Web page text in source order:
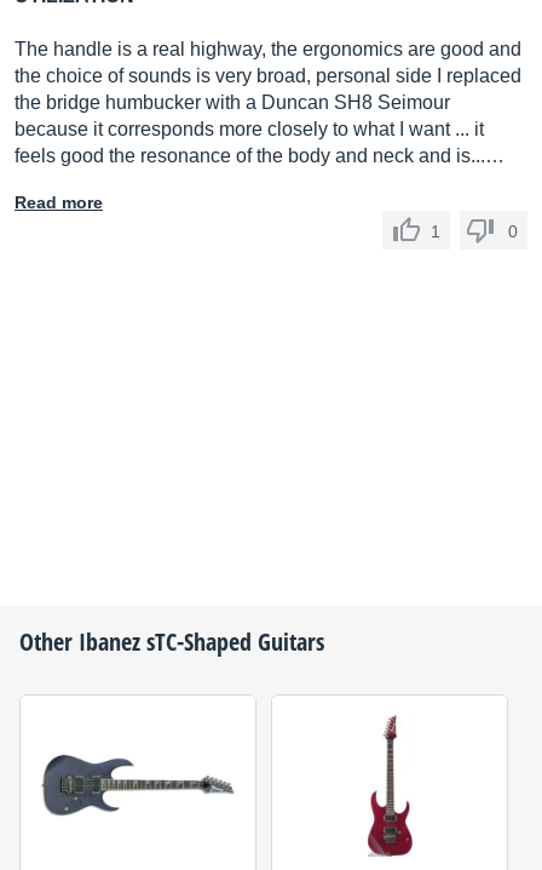
The handle is a real highway, the ergonomics are good and
the choice of sounds is very broad, personal side I replaced
the bridge humbucker with a Duncan SH8 Seimour
because it corresponds more closely to what I want ... it
feels good the resonance of the body and neck and is...…
Read more
1
0
Other IbanezsTC-Shaped Guitars